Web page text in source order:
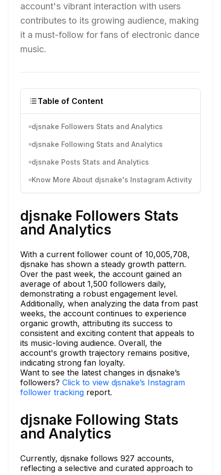
account's vibrant interaction with users
contributes to its growing audience, making
it a must-follow for fans of electronic dance
music.
Table of Content
djsnake Followers Stats and Analytics
djsnake Following Stats and Analytics
djsnake Posts Stats and Analytics
Know More About djsnake's Instagram Activity
djsnake Followers Stats
and Analytics
With a current follower count of 10,005,708,
djsnake has shown a steady growth pattern.
Over the past week, the account gained an
average of about 1,500 followers daily,
demonstrating a robust engagement level.
Additionally, when analyzing the data from past
weeks, the account continues to experience
organic growth, attributing its success to
consistent and exciting content that appeals to
its music-loving audience. Overall, the
account's growth trajectory remains positive,
indicating strong fan loyalty.
Want to see the latest changes in djsnake’s
followers? Click to view djsnake’s Instagram
follower tracking report.
djsnake Following Stats
and Analytics
Currently, djsnake follows 927 accounts,
reflecting a selective and curated approach to